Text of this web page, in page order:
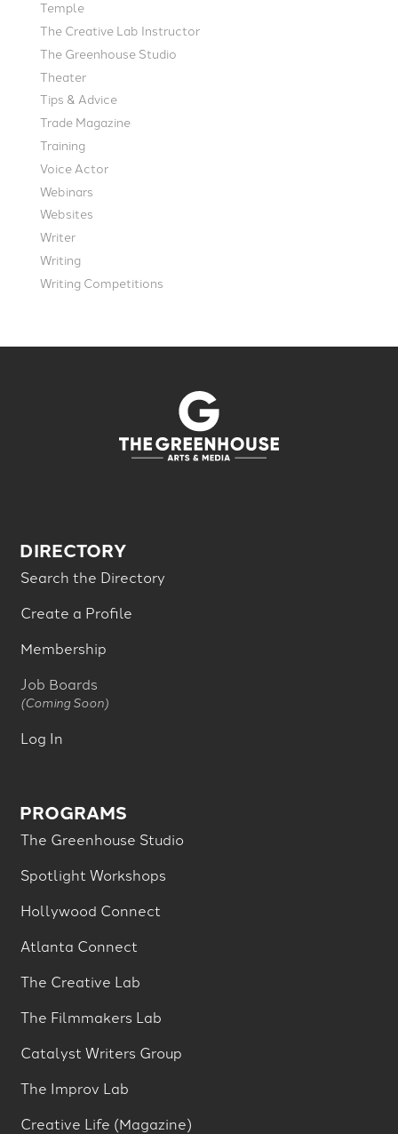
Temple
The Creative Lab Instructor
The Greenhouse Studio
Theater
Tips & Advice
Trade Magazine
Training
Voice Actor
Webinars
Websites
Writer
Writing
Writing Competitions
DIRECTORY
Search the Directory
Create a Profile
Membership
Job Boards
(Coming Soon)
Log In
PROGRAMS
The Greenhouse Studio
Spotlight Workshops
Hollywood Connect
Atlanta Connect
The Creative Lab
The Filmmakers Lab
Catalyst Writers Group
The Improv Lab
Creative Life (Magazine)